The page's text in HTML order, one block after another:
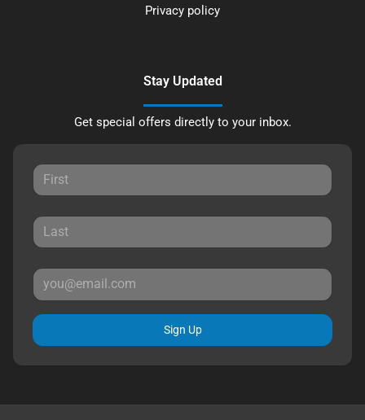
Privacy policy
Stay Updated
Get special offers directly to your inbox.
Sign Up